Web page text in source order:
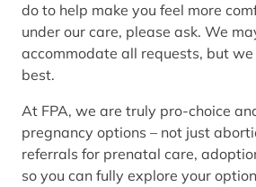
do to help make you feel more
under our care, please ask. We
accommodate all requests, but
best.
At FPA, we are truly pro-choice
pregnancy options – not just
referrals for prenatal care,
so you can fully explore your